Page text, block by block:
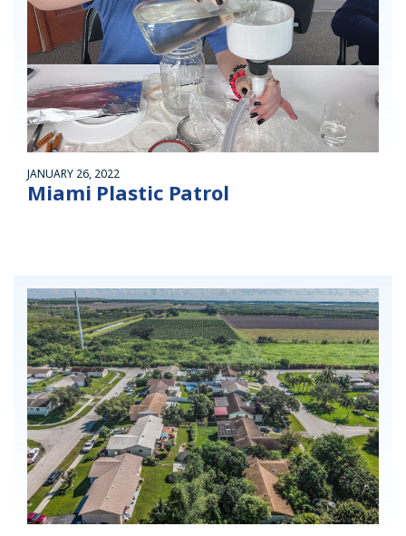
JANUARY 26, 2022
Miami Plastic Patrol